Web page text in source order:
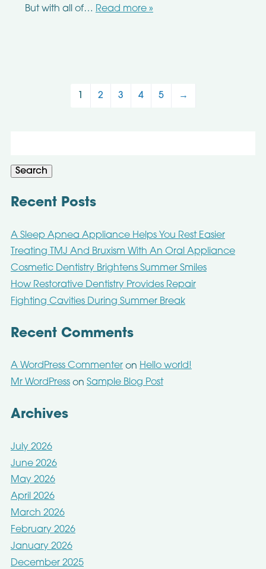
But with all of… Read more »
2 3 4 5 →
Search
Recent Posts
A Sleep Apnea Appliance Helps You Rest Easier
Treating TMJ And Bruxism With An Oral Appliance
Cosmetic Dentistry Brightens Summer Smiles
How Restorative Dentistry Provides Repair
Fighting Cavities During Summer Break
Recent Comments
A WordPress Commenteron Hello world!
Mr WordPresson Sample Blog Post
Archives
July 2026
June 2026
May 2026
April 2026
March 2026
February 2026
January 2026
December 2025